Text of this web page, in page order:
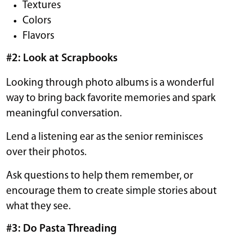
Textures
Colors
Flavors
#2: Look at Scrapbooks
Looking through photo albums is a wonderful
way to bring back favorite memories and spark
meaningful conversation.
Lend a listening ear as the senior reminisces
over their photos.
Ask questions to help them remember, or
encourage them to create simple stories about
what they see.
#3: Do Pasta Threading